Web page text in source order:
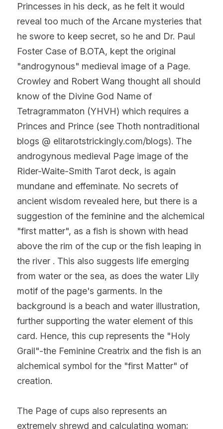
Princesses in his deck, as he felt it would
reveal too much of the Arcane mysteries that
he swore to keep secret, so he and Dr. Paul
Foster Case of B.OTA, kept the original
"androgynous" medieval image of a Page.
Crowley and Robert Wang thought all should
know of the Divine God Name of
Tetragrammaton (YHVH) which requires a
Princes and Prince (see Thoth nontraditional
blogs @ elitarotstrickingly.com/blogs). The
androgynous medieval Page image of the
Rider-Waite-Smith Tarot deck, is again
mundane and effeminate. No secrets of
ancient wisdom revealed here, but there is a
suggestion of the feminine and the alchemical
"first matter", as a fish is shown with head
above the rim of the cup or the fish leaping in
the river . This also suggests life emerging
from water or the sea, as does the water Lily
motif of the page's garments. In the
background is a beach and water illustration,
further supporting the water element of this
card. Hence, this cup represents the "Holy
Grail"-the Feminine Creatrix and the fish is an
alchemical symbol for the "first Matter" of
creation.
The Page of cups also represents an
extremely shrewd and calculating woman;